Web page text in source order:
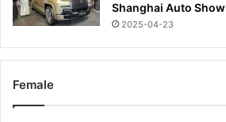
Shanghai Auto Show
2025-04-23
Female